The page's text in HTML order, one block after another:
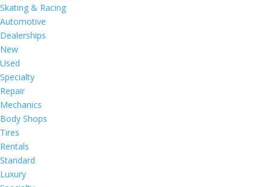
Skating & Racing
Automotive
Dealerships
New
Used
Specialty
Repair
Mechanics
Body Shops
Tires
Rentals
Standard
Luxury